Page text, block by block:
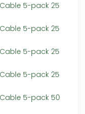
5-pack 25
5-pack 25
5-pack 25
5-pack 25
5-pack 50